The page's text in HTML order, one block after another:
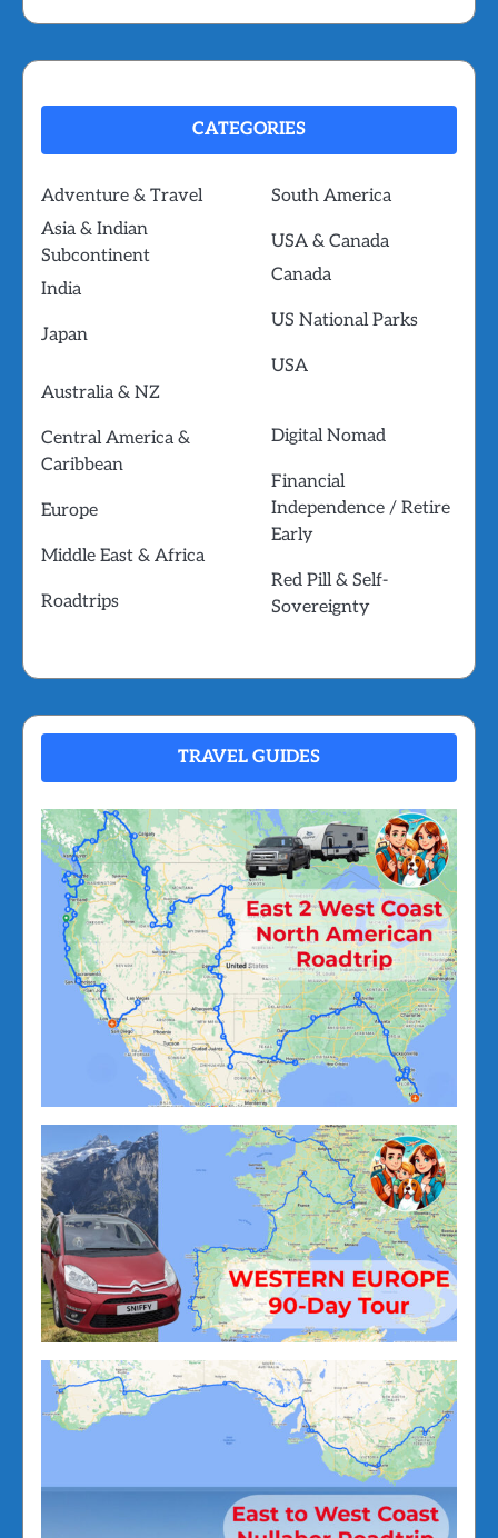
CATEGORIES
Adventure & Travel
Asia & Indian
Subcontinent
India
Japan
Australia & NZ
Central America &
Caribbean
Europe
Middle East & Africa
Roadtrips
South America
USA & Canada
Canada
US National Parks
USA
Digital Nomad
Financial
Independence / Retire
Early
Red Pill & Self-
Sovereignty
TRAVEL GUIDES